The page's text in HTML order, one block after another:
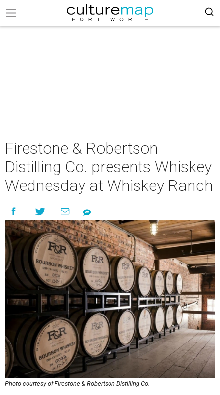
Firestone & Robertson
Distilling Co. presents Whiskey
Wednesday at Whiskey Ranch
Photo courtesy of Firestone & Robertson Distilling Co.